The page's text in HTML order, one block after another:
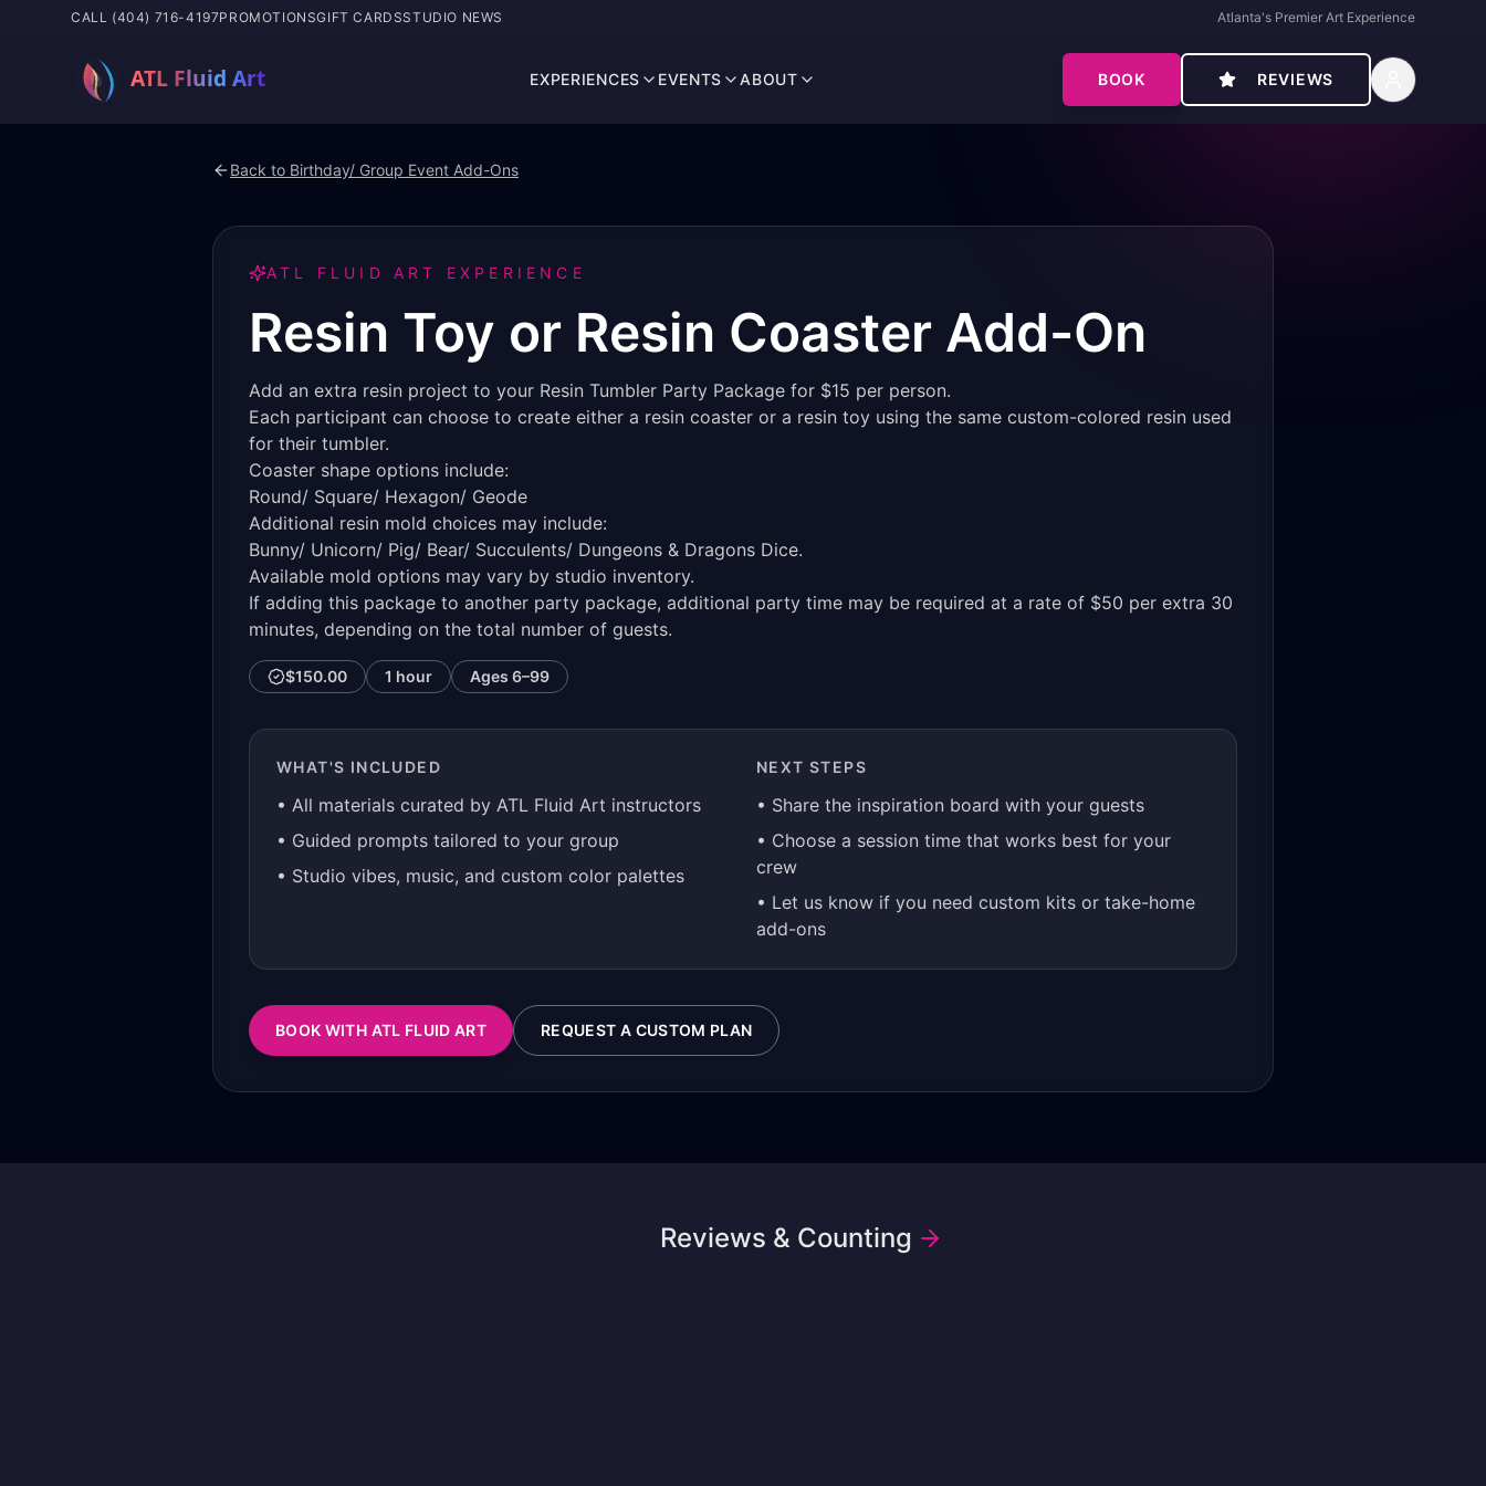
CALL (404) 716-4197PROMOTIONSGIFT CARDSSTUDIO NEWS Atlanta's Premier Art Experience
EXPERIENCES EVENTS ABOUT BOOK REVIEWS
Back to Birthday/ Group Event Add-Ons
ATL FLUID ART EXPERIENCE
Resin Toy or Resin Coaster Add-On
Add an extra resin project to your Resin Tumbler Party Package for $15 per person.
Each participant can choose to create either a resin coaster or a resin toy using the same custom-colored resin used
for their tumbler.
Coaster shape options include:
Round/ Square/ Hexagon/ Geode
Additional resin mold choices may include:
Bunny/ Unicorn/ Pig/ Bear/ Succulents/ Dungeons & Dragons Dice.
Available mold options may vary by studio inventory.
If adding this package to another party package, additional party time may be required at a rate of $50 per extra 30
minutes, depending on the total number of guests.
$150.00 1 hour Ages 6–99
WHAT'S INCLUDED
• All materials curated by ATL Fluid Art instructors
• Guided prompts tailored to your group
• Studio vibes, music, and custom color palettes
NEXT STEPS
• Share the inspiration board with your guests
• Choose a session time that works best for your
crew
• Let us know if you need custom kits or take-home
add-ons
BOOK WITH ATL FLUID ART REQUEST A CUSTOM PLAN
Reviews & Counting